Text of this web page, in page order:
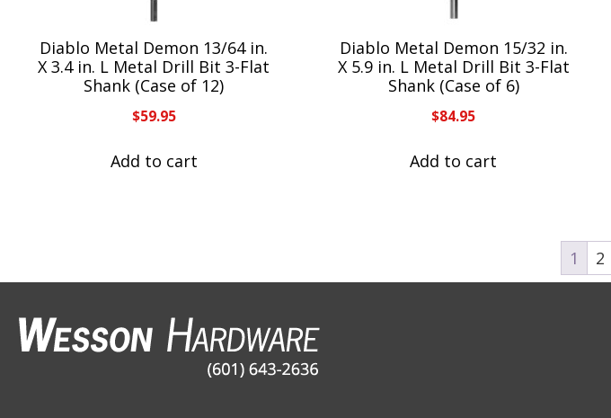
Diablo Metal Demon 13/64 in.
X 3.4 in. L Metal Drill Bit 3-Flat
Shank (Case of 12)
$59.95
Add to cart
Diablo Metal Demon 15/32 in.
X 5.9 in. L Metal Drill Bit 3-Flat
Shank (Case of 6)
$84.95
Add to cart
1 2